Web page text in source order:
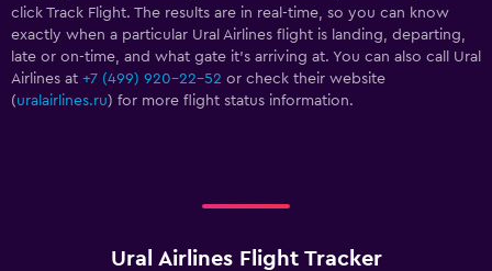
click Track Flight. The results are in real-time, so you can know
exactly when a particular Ural Airlines flight is landing, departing,
late or on-time, and what gate it’s arriving at. You can also call Ural
Airlines at +7 (499) 920-22-52 or check their website
(uralairlines.ru) for more flight status information.
Ural Airlines Flight Tracker